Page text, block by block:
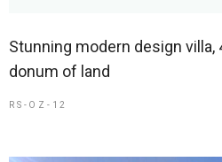
Stunning modern design villa,
donum of land
RS-OZ-12